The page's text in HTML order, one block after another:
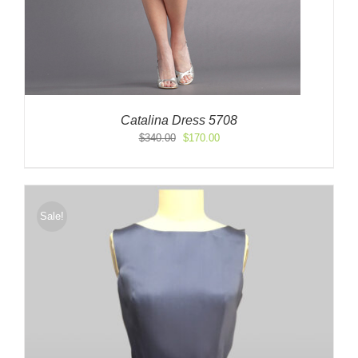
Catalina Dress 5708
$340.00
Original
$340.00.
$170.00Current
$170.00.
Sale!